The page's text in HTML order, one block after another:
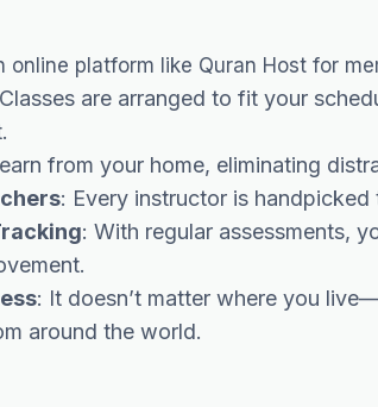
online platform like Quran Host for
are arranged to fit your
from your home, eliminating
: Every instructor is
: With regular assessments,
: It doesn’t matter where you
around the world.